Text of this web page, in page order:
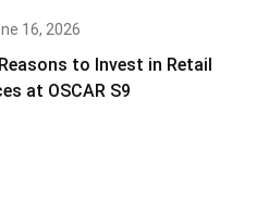
16, 2026
to Invest in Retail
at OSCAR S9